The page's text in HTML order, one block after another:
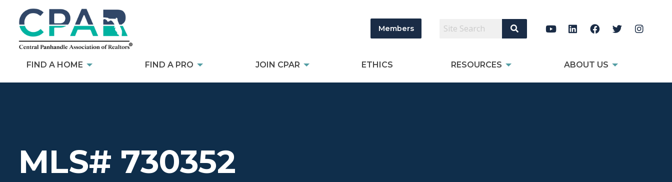
Members Search Site
FIND A HOME FIND A PRO JOIN CPAR ETHICS RESOURCES ABOUT US
MLS# 730352